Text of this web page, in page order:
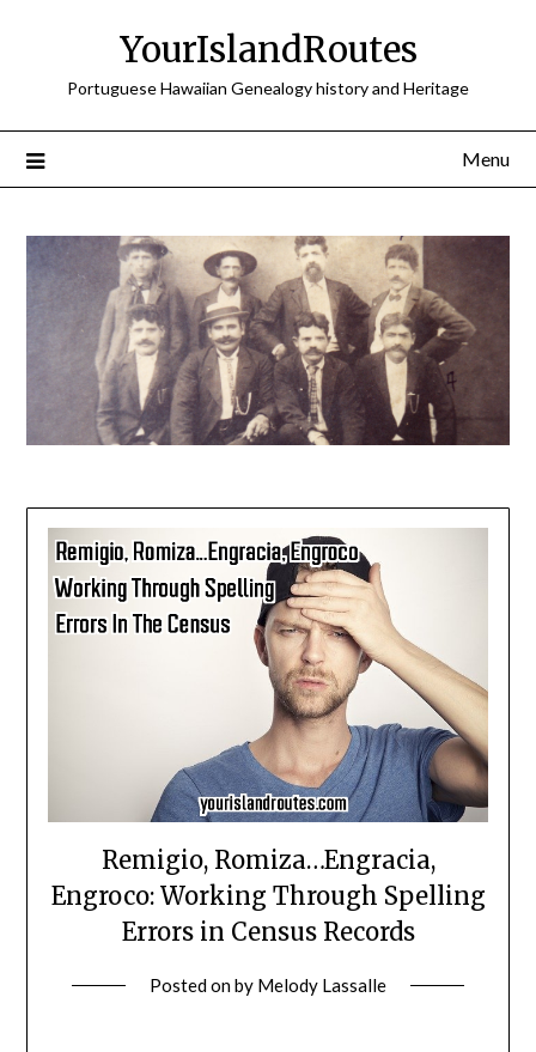
YourIslandRoutes
Portuguese Hawaiian Genealogy history and Heritage
Menu
Remigio, Romiza…Engracia,
Engroco: Working Through Spelling
Errors in Census Records
Posted onby Melody Lassalle